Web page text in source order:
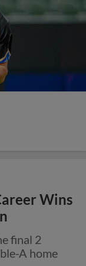
Wins
final 2
A home